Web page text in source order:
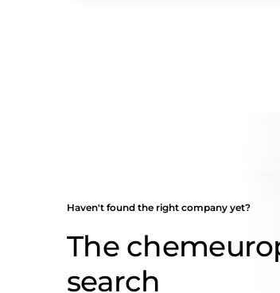
Haven't found the right company yet?
The
search